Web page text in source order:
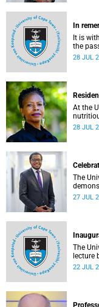
In
It is
the
28 JUL
At the
is not
28 JUL
The
27 JUL
The
lecture
Inaugural Lecture
22 JUL